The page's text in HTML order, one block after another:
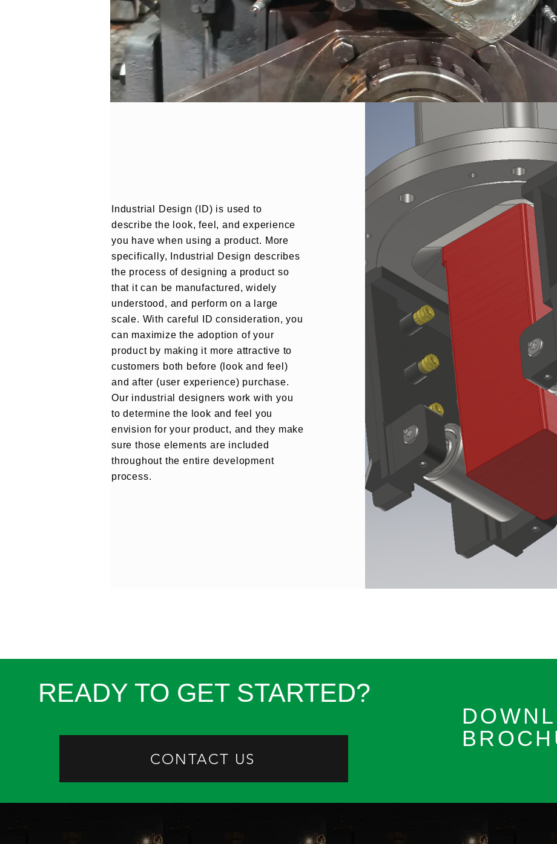
Industrial Design (ID) is used to
describe the look, feel, and experience
you have when using a product. More
specifically, Industrial Design describes
the process of designing a product so
that it can be manufactured, widely
understood, and perform on a large
scale. With careful ID consideration, you
can maximize the adoption of your
product by making it more attractive to
customers both before (look and feel)
and after (user experience) purchase.
Our industrial designers work with you
to determine the look and feel you
envision for your product, and they make
sure those elements are included
throughout the entire development
process.
READY TO GET STARTED?
CONTACT US